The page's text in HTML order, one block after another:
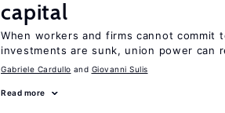
capital
When workers and firms cannot commit
investments are sunk, union power can
Gabriele Cardullo Giovanni Sulis
Read more